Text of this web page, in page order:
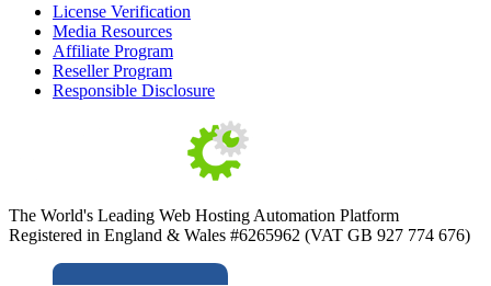
License Verification
Media Resources
Affiliate Program
Reseller Program
Responsible Disclosure
The World's Leading Web Hosting Automation Platform
Registered in England & Wales #6265962 (VAT GB 927 774 676)